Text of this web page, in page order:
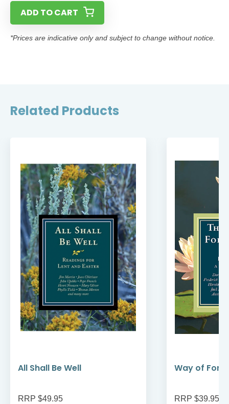
ADD TO CART
*Prices are indicative only and subject to change without notice.
Related Products
All Shall Be Well
RRP $49.95
Way of
RRP $39.95